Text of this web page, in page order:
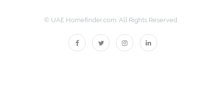
© UAE Homefinder.com. All Rights Reserved.